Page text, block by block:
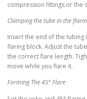
compression fittings or the
Clamping the tube in the
Insert the end of the tubing
flaring block. Adjust the
the correct flare length.
move while you flare it.
Forming The 45° Flare